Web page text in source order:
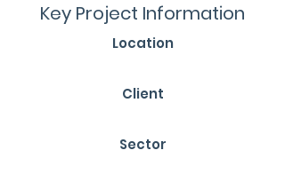
Key Project Information
Location
Client
Sector